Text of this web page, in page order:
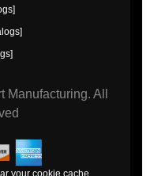
Manufacturing. All
your cookie cache